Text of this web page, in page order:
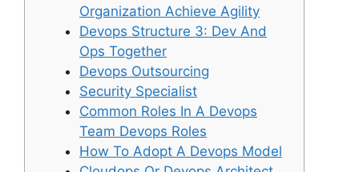
Organization Achieve Agility
Devops Structure 3: Dev And
Ops Together
Devops Outsourcing
Security Specialist
Common Roles In A Devops
Team Devops Roles
How To Adopt A Devops Model